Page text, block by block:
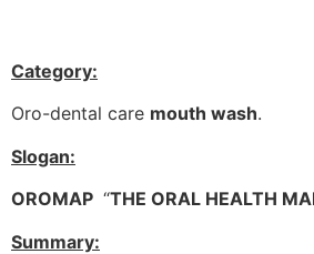
Category:
Oro-dental care mouth wash.
Slogan:
OROMAP “THE ORAL HEALTH
Summary: